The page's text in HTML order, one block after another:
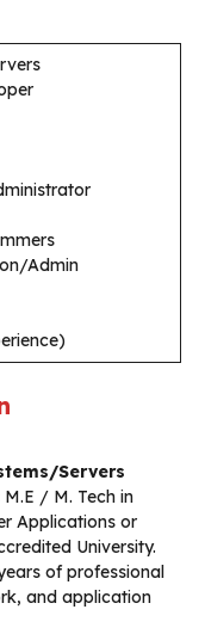
Admin
Servers
M.E / M. Tech in
Applications or
University.
of professional
and application